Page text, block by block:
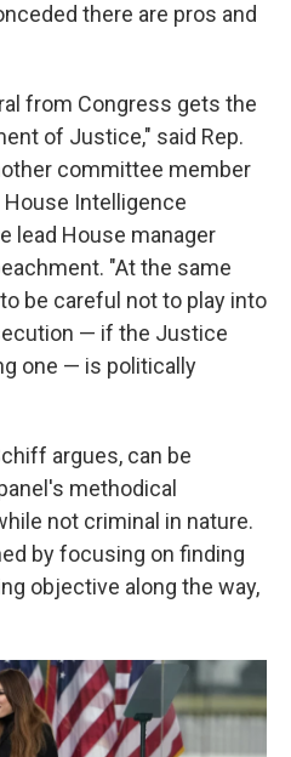
there are pros and
from Congress gets the
of Justice," said Rep.
committee member
Intelligence
lead House manager
"At the same
be careful not to play into
— if the Justice
one — is politically
argues, can be
methodical
not criminal in nature.
by focusing on finding
objective along the way,